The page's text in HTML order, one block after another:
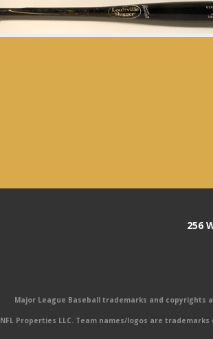
256
Major League Baseball trademarks and copyrights
NFL Properties LLC. Team names/logos are